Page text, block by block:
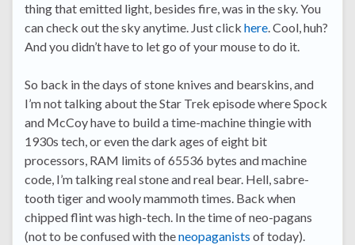
thing that emitted light, besides fire, was in the sky. You
can check out the sky anytime. Just click here. Cool, huh?
And you didn’t have to let go of your mouse to do it.
So back in the days of stone knives and bearskins, and
I’m not talking about the Star Trek episode where Spock
and McCoy have to build a time-machine thingie with
1930s tech, or even the dark ages of eight bit
processors, RAM limits of 65536 bytes and machine
code, I’m talking real stone and real bear. Hell, sabre-
tooth tiger and wooly mammoth times. Back when
chipped flint was high-tech. In the time of neo-pagans
(not to be confused with theneopaganists of today).